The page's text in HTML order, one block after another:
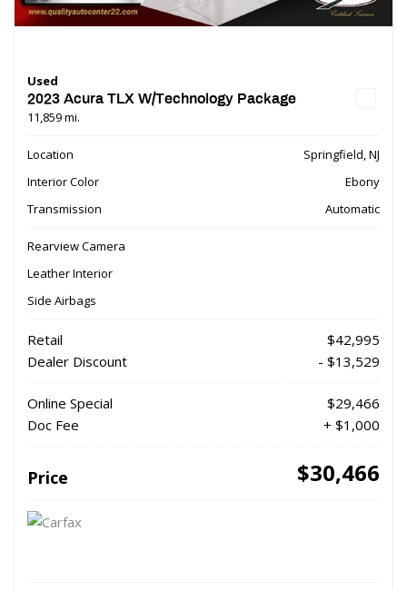
Used
2023 Acura TLX W/Technology Package
11,859 mi.
Location
Springfield, NJ
Interior Color
Ebony
Transmission
Automatic
Rearview Camera
Leather Interior
Side Airbags
Retail
$42,995
Dealer Discount
- $13,529
Online Special
$29,466
Doc Fee
+ $1,000
Price $30,466